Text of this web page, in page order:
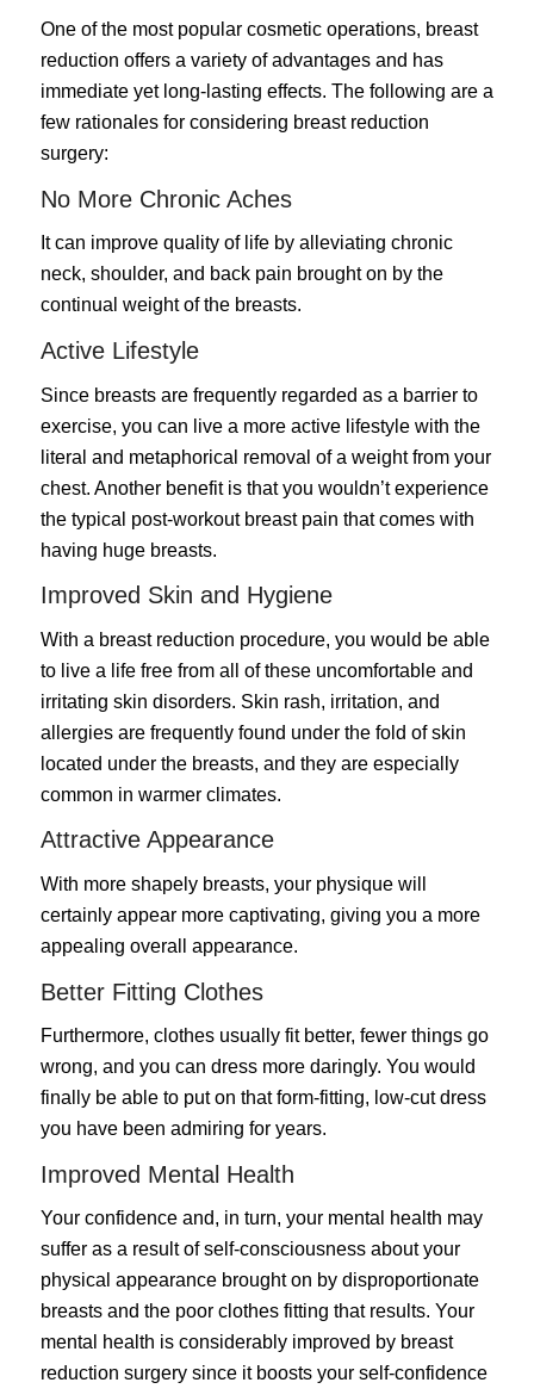
One of the most popular cosmetic operations, breast
reduction offers a variety of advantages and has
immediate yet long-lasting effects. The following are a
few rationales for considering breast reduction
surgery:
No More Chronic Aches
It can improve quality of life by alleviating chronic
neck, shoulder, and back pain brought on by the
continual weight of the breasts.
Active Lifestyle
Since breasts are frequently regarded as a barrier to
exercise, you can live a more active lifestyle with the
literal and metaphorical removal of a weight from your
chest. Another benefit is that you wouldn’t experience
the typical post-workout breast pain that comes with
having huge breasts.
Improved Skin and Hygiene
With a breast reduction procedure, you would be able
to live a life free from all of these uncomfortable and
irritating skin disorders. Skin rash, irritation, and
allergies are frequently found under the fold of skin
located under the breasts, and they are especially
common in warmer climates.
Attractive Appearance
With more shapely breasts, your physique will
certainly appear more captivating, giving you a more
appealing overall appearance.
Better Fitting Clothes
Furthermore, clothes usually fit better, fewer things go
wrong, and you can dress more daringly. You would
finally be able to put on that form-fitting, low-cut dress
you have been admiring for years.
Improved Mental Health
Your confidence and, in turn, your mental health may
suffer as a result of self-consciousness about your
physical appearance brought on by disproportionate
breasts and the poor clothes fitting that results. Your
mental health is considerably improved by breast
reduction surgery since it boosts your self-confidence